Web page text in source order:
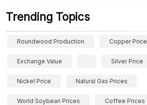
Trending Topics
Roundwood Production Copper Price
Exchange Value Silver Price
Nickel Price Natural Gas Prices
World Soybean Prices Coffee Prices